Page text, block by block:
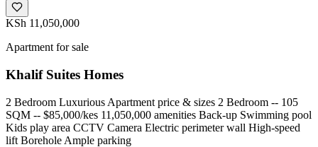
KSh 11,050,000
Apartment for sale
Khalif Suites Homes
2 Bedroom Luxurious Apartment price & sizes 2 Bedroom -- 105
SQM -- $85,000/kes 11,050,000 amenities Back-up Swimming pool
Kids play area CCTV Camera Electric perimeter wall High-speed
lift Borehole Ample parking